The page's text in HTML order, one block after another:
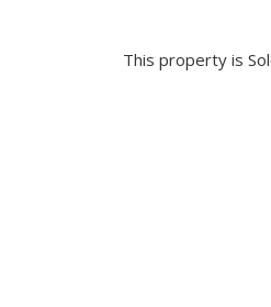
This property is